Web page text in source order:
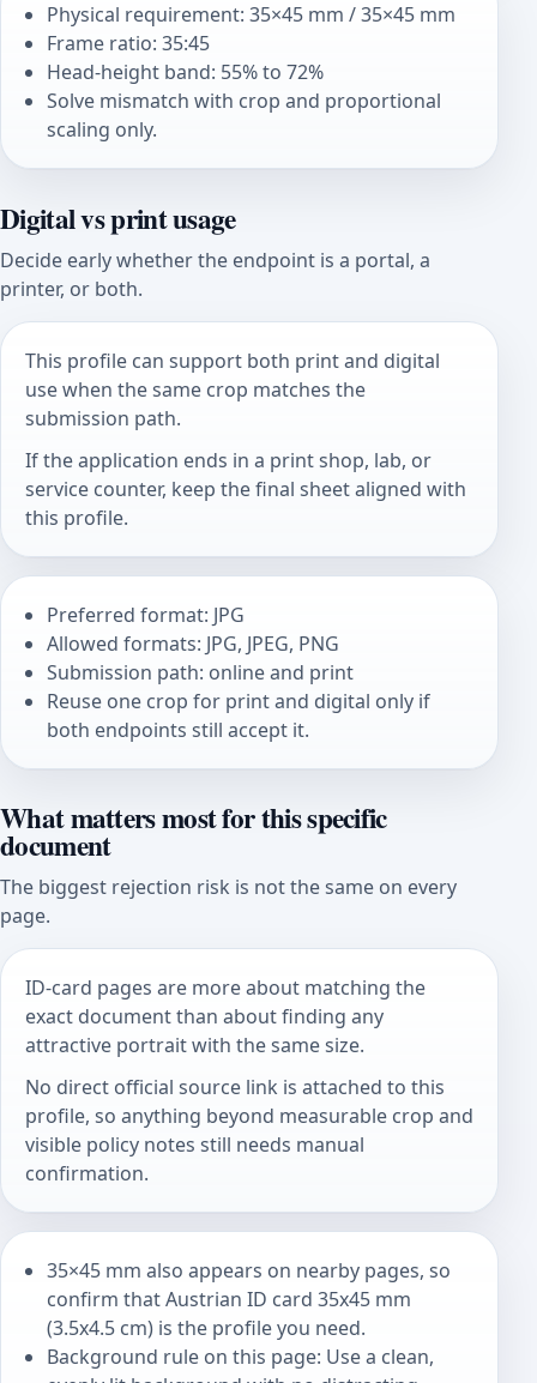
Physical requirement: 35×45 mm / 35×45 mm
Frame ratio: 35:45
Head-height band: 55% to 72%
Solve mismatch with crop and proportional
scaling only.
Digital vs print usage
Decide early whether the endpoint is a portal, a
printer, or both.
This profile can support both print and digital
use when the same crop matches the
submission path.
If the application ends in a print shop, lab, or
service counter, keep the final sheet aligned with
this profile.
Preferred format: JPG
Allowed formats: JPG, JPEG, PNG
Submission path: online and print
Reuse one crop for print and digital only if
both endpoints still accept it.
What matters most for this specific
document
The biggest rejection risk is not the same on every
page.
ID-card pages are more about matching the
exact document than about finding any
attractive portrait with the same size.
No direct official source link is attached to this
profile, so anything beyond measurable crop and
visible policy notes still needs manual
confirmation.
35×45 mm also appears on nearby pages, so
confirm that Austrian ID card 35x45 mm
(3.5x4.5 cm) is the profile you need.
Background rule on this page: Use a clean,